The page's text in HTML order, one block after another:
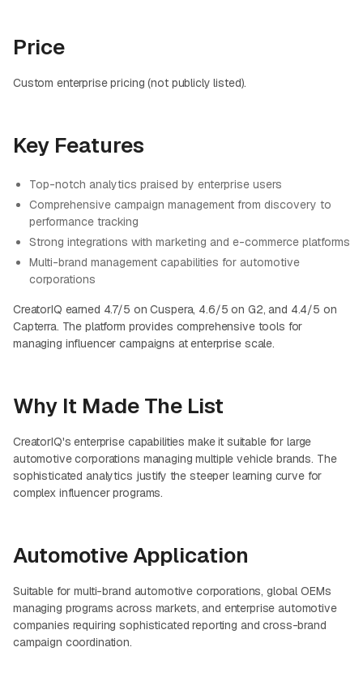
Price
Custom enterprise pricing (not publicly listed).
Key Features
Top-notch analytics praised by enterprise users
Comprehensive campaign management from discovery to
performance tracking
Strong integrations with marketing and e-commerce platforms
Multi-brand management capabilities for automotive
corporations
CreatorIQ earned 4.7/5 on Cuspera, 4.6/5 on G2, and 4.4/5 on
Capterra. The platform provides comprehensive tools for
managing influencer campaigns at enterprise scale.
Why It Made The List
CreatorIQ's enterprise capabilities make it suitable for large
automotive corporations managing multiple vehicle brands. The
sophisticated analytics justify the steeper learning curve for
complex influencer programs.
Automotive Application
Suitable for multi-brand automotive corporations, global OEMs
managing programs across markets, and enterprise automotive
companies requiring sophisticated reporting and cross-brand
campaign coordination.